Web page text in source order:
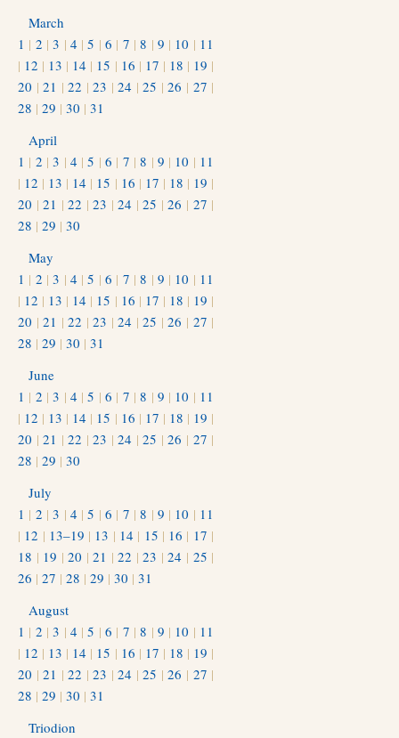
March
1 | 2 |3 | 4 |5 |6 | 7 |8 | 9 | 10 | 11
| 12 | 13 | 14 | 15 | 16 | 17 | 18 | 19 |
20 |21 |22 |23 |24 |25 |26 | 27 |
28 | 29 | 30 | 31
April
1 | 2 |3 | 4 |5 |6 | 7 |8 | 9 | 10 | 11
| 12 | 13 | 14 | 15 | 16 | 17 | 18 | 19 |
20 |21 |22 |23 |24 |25 |26 | 27 |
28 | 29 | 30
May
1 | 2 |3 | 4 |5 |6 | 7 |8 | 9 | 10 | 11
| 12 | 13 | 14 | 15 | 16 | 17 | 18 | 19 |
20 |21 |22 |23 |24 |25 |26 | 27 |
28 | 29 | 30 | 31
June
1 | 2 |3 | 4 |5 |6 | 7 |8 | 9 | 10 | 11
| 12 | 13 | 14 | 15 | 16 | 17 | 18 | 19 |
20 |21 |22 |23 |24 |25 |26 | 27 |
28 | 29 | 30
July
1 | 2 |3 | 4 |5 |6 | 7 |8 | 9 | 10 | 11
| 12 | 13–19 | 13 | 14 | 15 | 16 | 17 |
18 | 19 |20 |21 |22 |23 |24 | 25 |
26 | 27 | 28 | 29 | 30 | 31
August
1 | 2 |3 | 4 |5 |6 | 7 |8 | 9 | 10 | 11
| 12 | 13 | 14 | 15 | 16 | 17 | 18 | 19 |
20 |21 |22 |23 |24 |25 |26 | 27 |
28 | 29 | 30 | 31
Triodion